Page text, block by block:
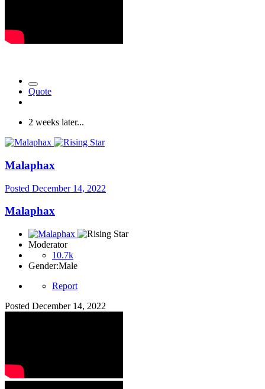
Quote
2 weeks later...
Malaphax
Posted December 14, 2022
Malaphax
Moderator
10.7k
Gender:Male
Report
Posted December 14, 2022